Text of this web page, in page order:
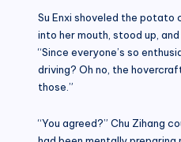
Su Enxi shoveled the potato
into her mouth, stood up,
“Since everyone’s so
driving? Oh no, the
those.”
“You agreed?” Chu Zihang